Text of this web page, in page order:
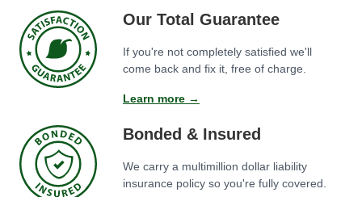
Our Total Guarantee
If you're not completely satisfied we'll
come back and fix it, free of charge.
Learn more →
Bonded & Insured
We carry a multimillion dollar liability
insurance policy so you're fully covered.